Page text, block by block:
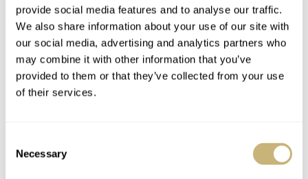
provide social media features and to analyse our traffic.
We also share information about your use of our site with
our social media, advertising and analytics partners who
may combine it with other information that you’ve
provided to them or that they’ve collected from your use
of their services.
Selection
Necessary
Announced: The
Watch Giveaway: The
Peren Hintz Returns